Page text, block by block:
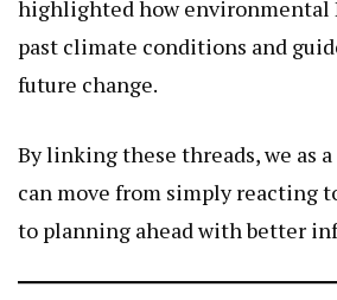
highlighted how environmental
past climate conditions and
future change.
By linking these threads, we as
can move from simply reacting
to planning ahead with better